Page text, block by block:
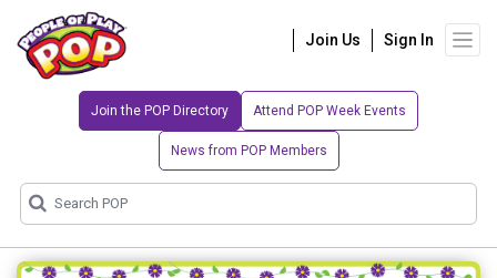
Join Us Sign In
Join the POP Directory Attend POP Week Events
News from POP Members